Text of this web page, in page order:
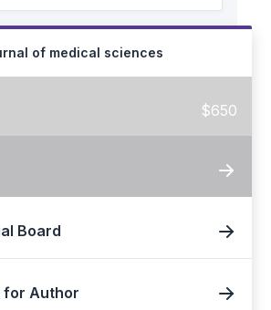
of medical sciences
$650
Board
for Author